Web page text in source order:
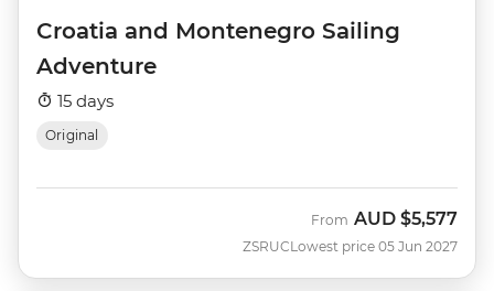
Croatia and Montenegro Sailing
Adventure
15 days
Original
ZSRUC
From AUD $5,577
Lowest price 05 Jun 2027